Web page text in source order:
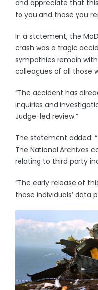
and appreciate that
to you and those you
In a statement, the
crash was a tragic
sympathies remain
colleagues of all those
“The accident has
inquiries and
Judge-led review.”
The statement added:
The National Archives
relating to third party
“The early release of
those individuals’ data